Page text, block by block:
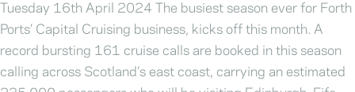
Tuesday 16th April 2024 The busiest season ever for Forth
Ports’ Capital Cruising business, kicks off this month. A
record bursting 161 cruise calls are booked in this season
calling across Scotland’s east coast, carrying an estimated